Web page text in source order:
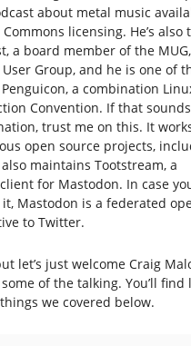
about metal music
licensing. He’s also
a board member of the
Group, and he is one of
a combination
Convention. If that
trust me on this. It
open source projects,
maintains Tootstream, a
for Mastodon. In case
Mastodon is a federated
to Twitter.
let’s just welcome Craig
of the talking. You’ll find
we covered below.